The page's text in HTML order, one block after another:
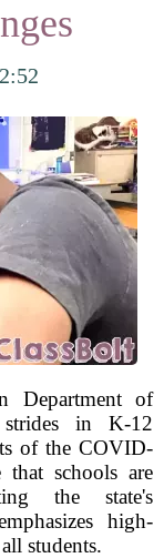
Department of
strides in K-12
of the COVID-
schools are
the state's
high-
students.